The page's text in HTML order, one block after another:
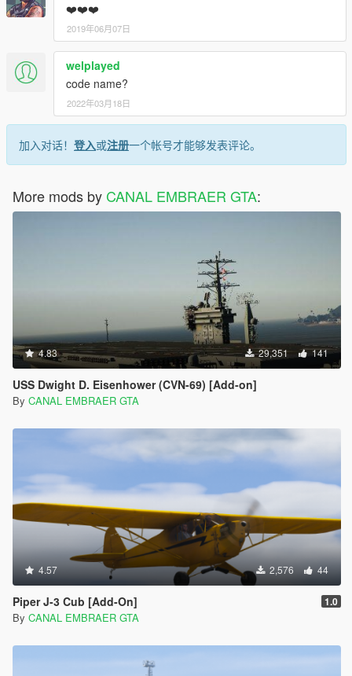
❤️❤️❤️
2019年06月07日
welplayed
code name?
2022年03月18日
加入对话！ 登入或注册一个帐号才能够发表评论。
More mods by CANAL EMBRAER GTA:
4.83 29,351 141
USS Dwight D. Eisenhower (CVN-69) [Add-on]
By CANAL EMBRAER GTA
4.57 2,576 44
Piper J-3 Cub [Add-On] 1.0
By CANAL EMBRAER GTA